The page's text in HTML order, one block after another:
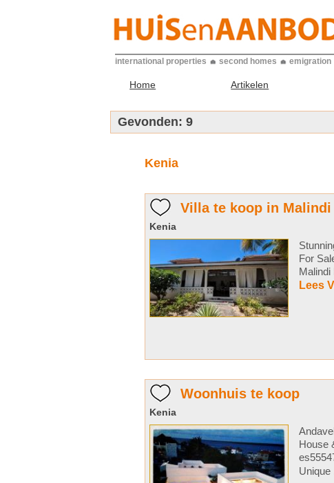
international properties second homes emigration
Home Artikelen
Gevonden: 9
Kenia
Villa te koop in Malindi
Kenia
For
Malindi
Lees
Woonhuis te koop
Kenia
House
Unique